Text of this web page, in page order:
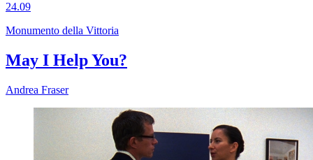
24.09
Monumento della Vittoria
May I Help You?
Andrea Fraser